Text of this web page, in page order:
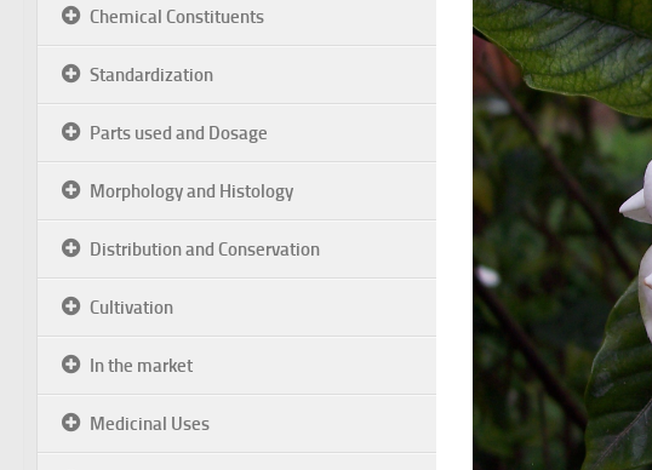
Chemical Constituents
Standardization
Parts used and Dosage
Morphology and Histology
Distribution and Conservation
Cultivation
In the market
Medicinal Uses